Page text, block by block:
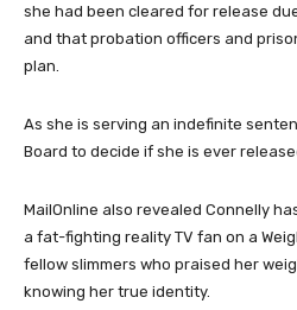
she had been cleared for release
and that probation officers and
plan.
As she is serving an indefinite
Board to decide if she is ever
MailOnline also revealed Connelly
a fat-fighting reality TV fan on a
fellow slimmers who praised her
knowing her true identity.